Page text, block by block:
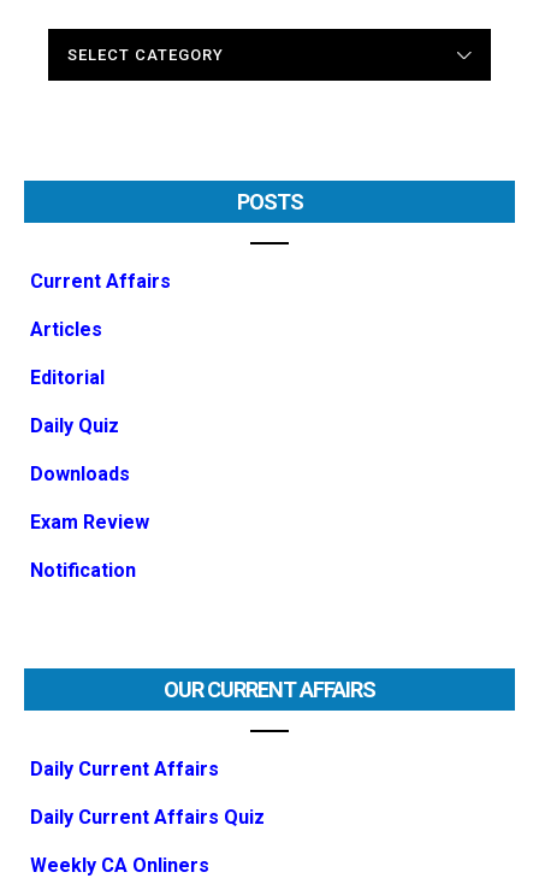
POSTS
Current Affairs
Articles
Editorial
Daily Quiz
Downloads
Exam Review
Notification
OUR CURRENT AFFAIRS
Daily Current Affairs
Daily Current Affairs Quiz
Weekly CA Onliners